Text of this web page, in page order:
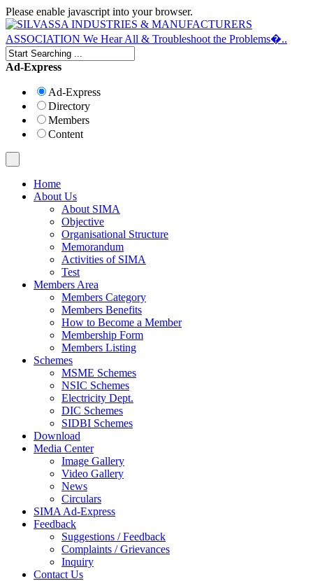
Please enable javascript into your browser.
Ad-Express
Ad-Express
Directory
Members
Content
Home
About Us
About SIMA
Objective
Organisational Structure
Memorandum
Activities of SIMA
Test
Members Area
Members Category
Members Benefits
How to Become a Member
Membership Form
Members Listing
Schemes
MSME Schemes
NSIC Schemes
Electricity Dept.
DIC Schemes
SIDBI Schemes
Download
Media Center
Image Gallery
Video Gallery
News
Circulars
SIMA Ad-Express
Feedback
Suggestions / Feedback
Complaints / Grievances
Inquiry
Contact Us